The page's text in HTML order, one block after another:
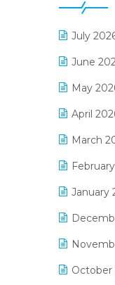
Digital
E-Bills
E-
E-
E-
E-Way
Expiry
F&B
FMCG
July
June
May
April
March
January
October